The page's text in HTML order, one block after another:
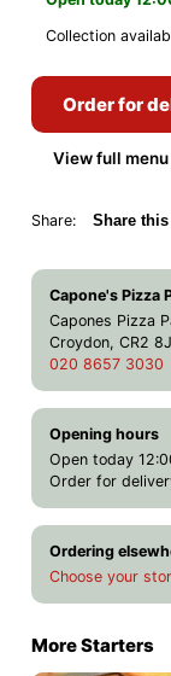
Collection
Order for
View full menu
Share: Share
Capone's Pizza
Capones Pizza
Croydon, CR2
020 8657 3030
Opening hours
Open today
Order for
Ordering
Choose your
More Starters